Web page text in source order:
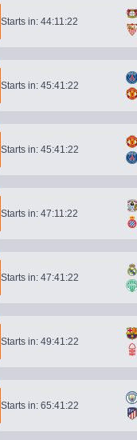
Starts in: 44:11:22
Starts in: 45:41:22
Starts in: 45:41:22
Starts in: 47:11:22
Starts in: 47:41:22
Starts in: 49:41:22
Starts in: 65:41:22